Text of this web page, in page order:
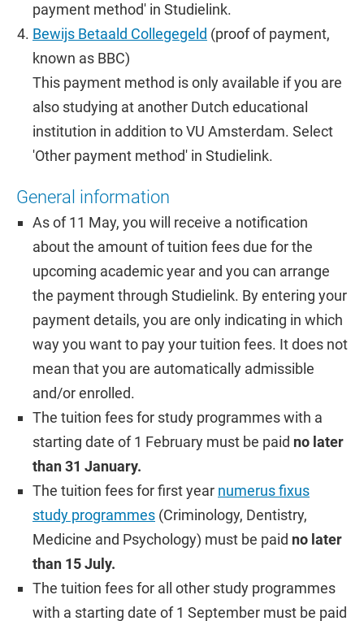
payment method' in Studielink.
Bewijs Betaald Collegegeld (proof of payment,
known as BBC)
This payment method is only available if you are
also studying at another Dutch educational
institution in addition to VU Amsterdam. Select
'Other payment method' in Studielink.
General information
As of 11 May, you will receive a notification
about the amount of tuition fees due for the
upcoming academic year and you can arrange
the payment through Studielink. By entering your
payment details, you are only indicating in which
way you want to pay your tuition fees. It does not
mean that you are automatically admissible
and/or enrolled.
The tuition fees for study programmes with a
starting date of 1 February must be paid no later
than 31 January.
The tuition fees for first year numerus fixus
study programmes (Criminology, Dentistry,
Medicine and Psychology) must be paid no later
than 15 July.
The tuition fees for all other study programmes
with a starting date of 1 September must be paid